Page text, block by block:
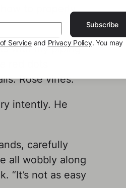
to properly
with my piping
red dots
Rose vines.
intently. He
carefully
all wobbly along
“It’s not as easy
Subscribe
Serviceand Privacy Policy. You may